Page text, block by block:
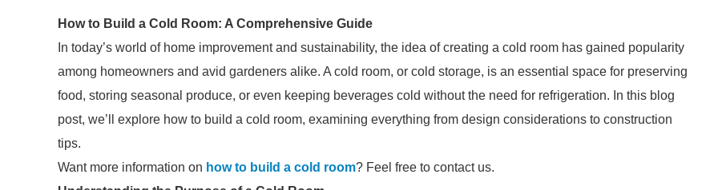
How to Build a Cold Room: A Comprehensive Guide
In today’s world of home improvement and sustainability, the idea of creating a cold room has gained popularity
among homeowners and avid gardeners alike. A cold room, or cold storage, is an essential space for preserving
food, storing seasonal produce, or even keeping beverages cold without the need for refrigeration. In this blog
post, we’ll explore how to build a cold room, examining everything from design considerations to construction
tips.
Want more information on how to build a cold room? Feel free to contact us.